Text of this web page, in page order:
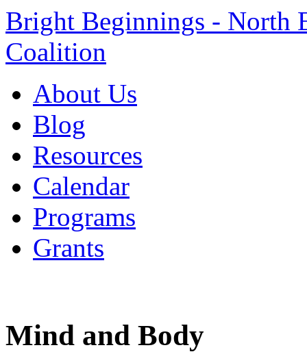
Bright Beginnings - North
Coalition
About Us
Blog
Resources
Calendar
Programs
Grants
Mind and Body